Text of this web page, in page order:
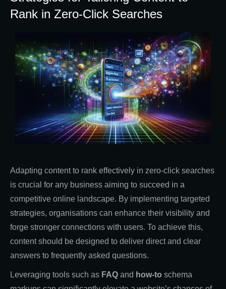
Rank in Zero-Click Searches
Adapting content to rank effectively in zero-click searches
is crucial for any business aiming to succeed in a
competitive online landscape. By implementing targeted
strategies, organisations can enhance their visibility and
forge stronger connections with users. To achieve this,
content should be designed to deliver direct and clear
answers to frequently asked questions.
Leveraging tools such as FAQ and how-to schema